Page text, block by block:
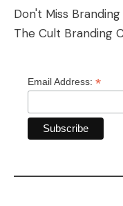
Don't Miss
The Cult Branding
Email Address: *